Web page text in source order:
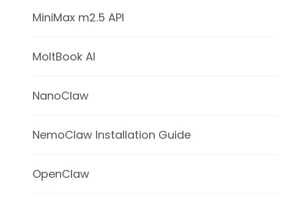
MiniMax m2.5 API
MoltBook AI
NanoClaw
NemoClaw Installation Guide
OpenClaw